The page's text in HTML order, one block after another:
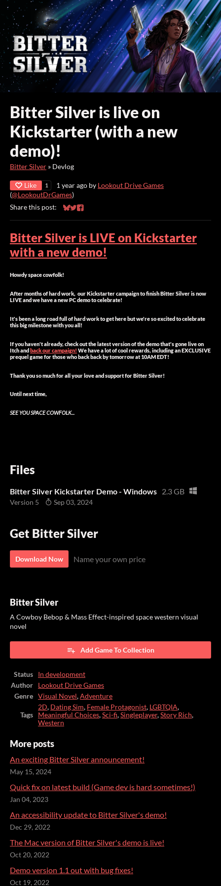
Bitter Silver is live on
Kickstarter (with a new
demo)!
Bitter Silver » Devlog
Like 1 1 year ago by Lookout Drive Games
(@LookoutDrGames)
Share this post:
Share on Bluesky
Share on Twitter
Share on Facebook
Bitter Silver is LIVE on Kickstarter
with a new demo!
Howdy space cowfolk!
After months of hard work, our Kickstarter campaign to finish Bitter Silver is now
LIVE and we have a new PC demo to celebrate!
It's been a long road full of hard work to get here but we're so excited to celebrate
this big milestone with you all!
If you haven't already, check out the latest version of the demo that's gone live on
Itch andback our campaign! We have a lot of cool rewards, including an EXCLUSIVE
prequel game for those who back back by tomorrow at 10AM EDT!
Thank you so much for all your love and support for Bitter Silver!
Until next time,
SEE YOU SPACE COWFOLK...
Files
Bitter Silver Kickstarter Demo - Windows 2.3 GB
Version 5 Sep 03, 2024
Get Bitter Silver
Download Now Name your own price
Bitter Silver
A Cowboy Bebop & Mass Effect-inspired space western visual
novel
Add Game To Collection
Status
In development
Author
Lookout Drive Games
Genre
Visual Novel,Adventure
Tags
2D, Dating Sim, Female Protagonist, LGBTQIA,
Meaningful Choices,Sci-fi,Singleplayer,Story Rich,
Western
More posts
An exciting Bitter Silver announcement!
May 15, 2024
Quick fix on latest build (Game dev is hard sometimes!)
Jan 04, 2023
An accessibility update to Bitter Silver's demo!
Dec 29, 2022
The Mac version of Bitter Silver's demo is live!
Oct 20, 2022
Demo version 1.1 out with bug fixes!
Oct 19, 2022